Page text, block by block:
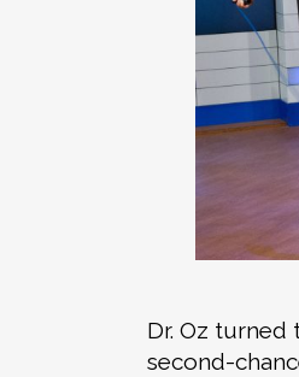
Dr. Oz
second-